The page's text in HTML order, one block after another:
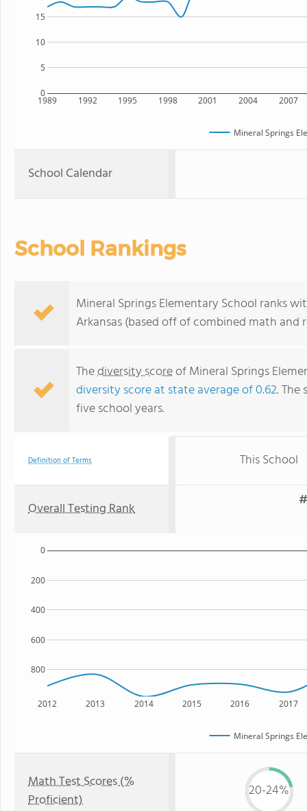
1989 1992 1995 1998 2001 2004 2007
0
5
10
15
Mineral Springs
School Calendar
School Rankings
Mineral Springs Elementary School ranks
Arkansas (based off of combined math
Thediversity scoreof Mineral Springs
diversity score at state average of 0.62.
five school years.
Definition of Terms This School
Overall Testing Rank
2012 2013 2014 2015 2016 2017
800
600
400
200
0
Mineral Springs
Math Test Scores (%
Proficient)
20-24%